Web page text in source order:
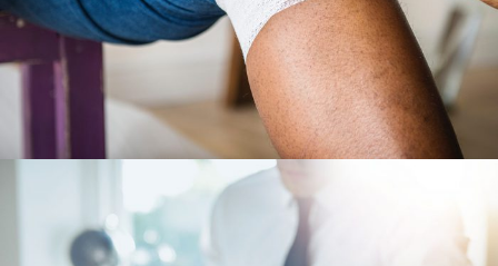
28 FEBRUARY 2019 JANGALUS